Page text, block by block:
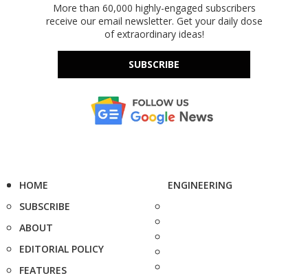
More than 60,000 highly-engaged subscribers
receive our email newsletter. Get your daily dose
of extraordinary ideas!
SUBSCRIBE
HOME
SUBSCRIBE
ABOUT
EDITORIAL POLICY
FEATURES
ENGINEERING